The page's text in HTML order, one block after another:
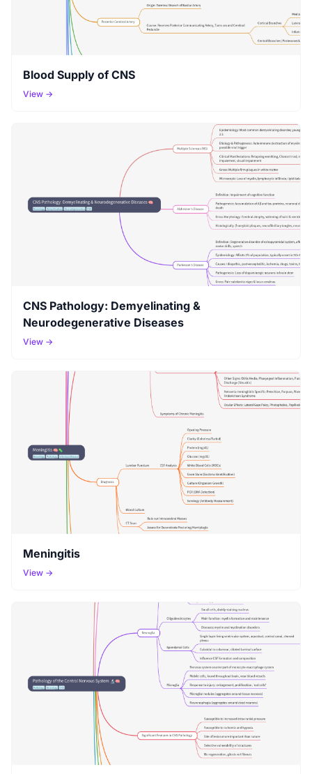
Blood Supply of CNS
View →
CNS Pathology: Demyelinating &
Neurodegenerative Diseases
View →
Meningitis
View →